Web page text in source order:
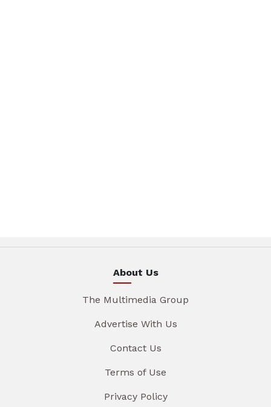
About Us
The Multimedia Group
Advertise With Us
Contact Us
Terms of Use
Privacy Policy